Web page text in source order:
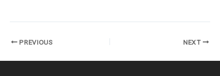
PREVIOUS NEXT